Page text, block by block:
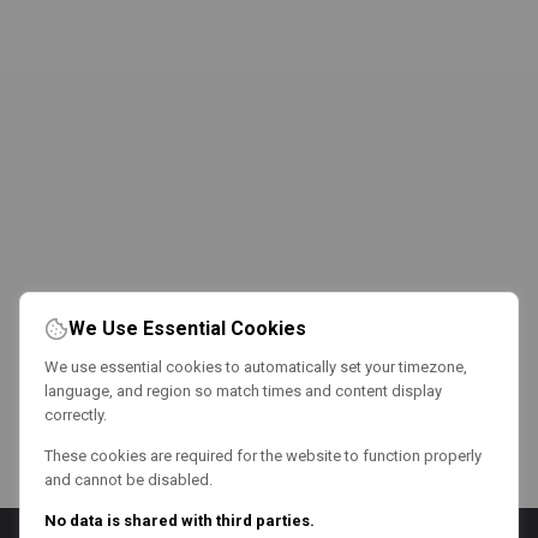
We Use Essential Cookies
We use essential cookies to automatically set your timezone,
language, and region so match times and content display
correctly.
These cookies are required for the website to function properly
and cannot be disabled.
No data is shared with third parties.